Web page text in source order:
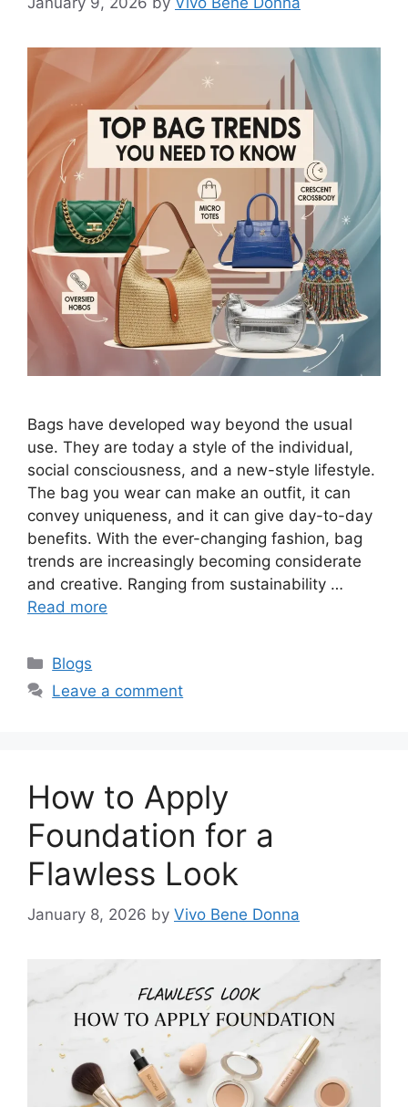
Bags have developed way beyond the usual
use. They are today a style of the individual,
social consciousness, and a new-style lifestyle.
The bag you wear can make an outfit, it can
convey uniqueness, and it can give day-to-day
benefits. With the ever-changing fashion, bag
trends are increasingly becoming considerate
and creative. Ranging from sustainability …
Read more
Categories
Blogs
Leave a comment
How to Apply
Foundation for a
Flawless Look
January 8, 2026 by Vivo Bene Donna